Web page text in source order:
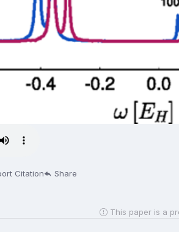
Citation Share
This paper is a